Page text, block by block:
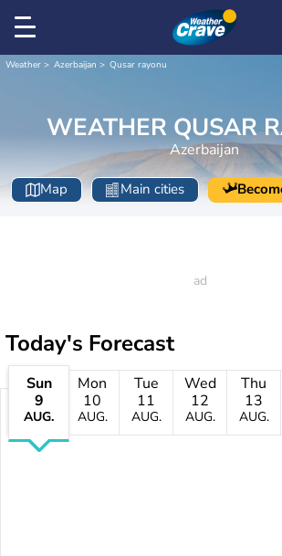
Weather Azerbaijan Qusar rayonu
WEATHER QUSAR
Azerbaijan
Map Main cities
Today's Forecast
Sun
9
AUG.
Mon
10
AUG.
Tue
11
AUG.
Wed
12
AUG.
Thu
13
AUG.